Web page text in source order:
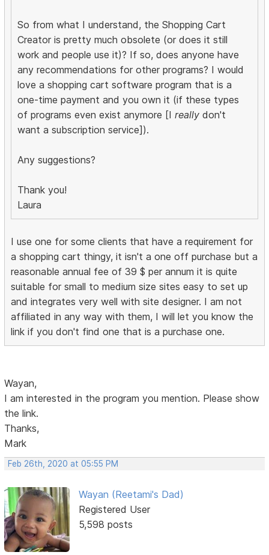
So from what I understand, the Shopping Cart
Creator is pretty much obsolete (or does it still
work and people use it)? If so, does anyone have
any recommendations for other programs? I would
love a shopping cart software program that is a
one-time payment and you own it (if these types
of programs even exist anymore [Ireally don't
want a subscription service]).
Any suggestions?
Thank you!
Laura
I use one for some clients that have a requirement for
a shopping cart thingy, it isn't a one off purchase but a
reasonable annual fee of 39 $ per annum it is quite
suitable for small to medium size sites easy to set up
and integrates very well with site designer. I am not
affiliated in any way with them, I will let you know the
link if you don't find one that is a purchase one.
Wayan,
I am interested in the program you mention. Please show
the link.
Thanks,
Mark
Feb 26th, 2020 at 05:55 PM
Wayan (Reetami's Dad)
Registered User
5,598 posts